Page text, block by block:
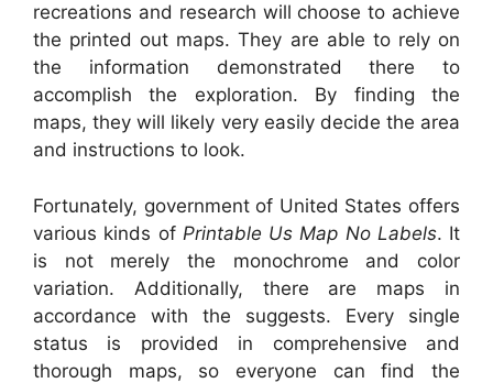
recreations and research will choose to achieve
the printed out maps. They are able to rely on
the information demonstrated there to
accomplish the exploration. By finding the
maps, they will likely very easily decide the area
and instructions to look.
Fortunately, government of United States offers
various kinds of Printable Us Map No Labels. It
is not merely the monochrome and color
variation. Additionally, there are maps in
accordance with the suggests. Every single
status is provided in comprehensive and
thorough maps, so everyone can find the